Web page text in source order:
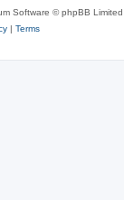
Software © phpBB Limited
| Terms